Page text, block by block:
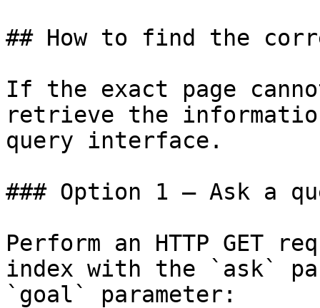
## How to find the
If the exact page
retrieve the
query interface.
### Option 1 — Ask a
Perform an HTTP GET
index with the `ask`
`goal` parameter: